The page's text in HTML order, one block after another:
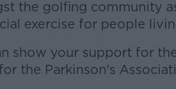
the golfing community
exercise for people
show your support for
the Parkinson's